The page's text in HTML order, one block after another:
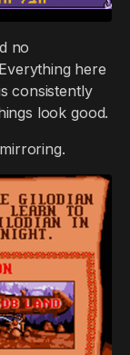
no
here
consistently
look good.